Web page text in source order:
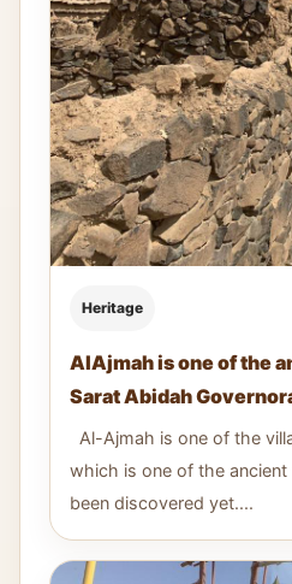
Heritage
AlAjmah is one of the
Sarat Abidah
Al-Ajmah is one of the
which is one of the
been discovered yet....